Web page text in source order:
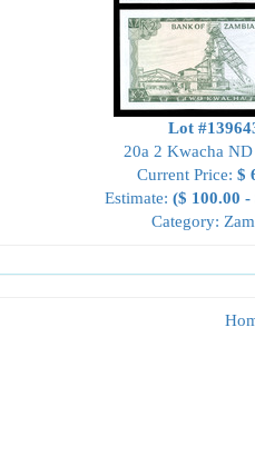
Lot
20a 2 Kwacha
Current Price: $
Estimate: ($ 100.00 -
Category: